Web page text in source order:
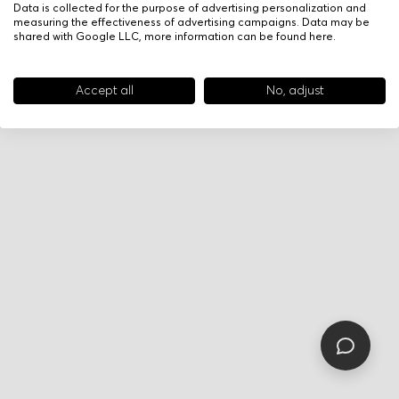
Data is collected for the purpose of advertising personalization and
measuring the effectiveness of advertising campaigns. Data may be
shared with Google LLC, more information can be found here.
Accept all No, adjust